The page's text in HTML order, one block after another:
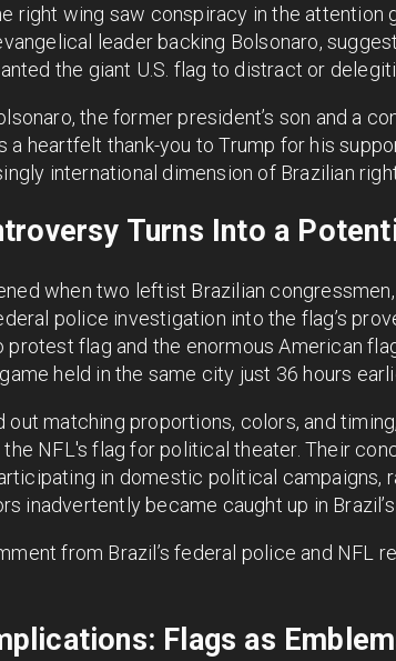
right wing saw conspiracy in the attention
leader backing Bolsonaro,
the giant U.S. flag to distract or
the former president’s son and a
a heartfelt thank-you to Trump for his
international dimension of Brazilian
Turns Into a
when two leftist Brazilian
police investigation into the flag’s
protest flag and the enormous American
held in the same city just 36 hours
out matching proportions, colors, and
NFL's flag for political theater. Their
in domestic political campaigns,
inadvertently became caught up in
from Brazil’s federal police and NFL
Flags as